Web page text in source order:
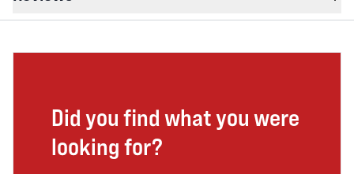
Did you find what you were
looking for?